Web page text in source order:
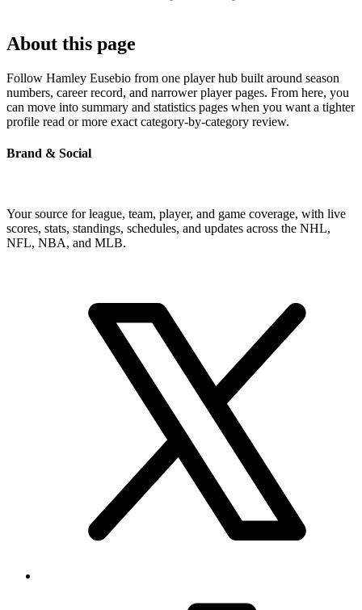
About this page
Follow Hamley Eusebio from one player hub built around season
numbers, career record, and narrower player pages. From here, you
can move into summary and statistics pages when you want a tighter
profile read or more exact category-by-category review.
Brand & Social
Your source for league, team, player, and game coverage, with live
scores, stats, standings, schedules, and updates across the NHL,
NFL, NBA, and MLB.